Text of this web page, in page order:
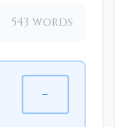
543 words
−